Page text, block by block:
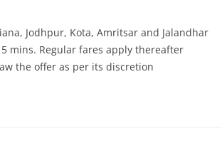
Jodhpur, Kota, Amritsar and Jalandhar
mins. Regular fares apply thereafter
the offer as per its discretion